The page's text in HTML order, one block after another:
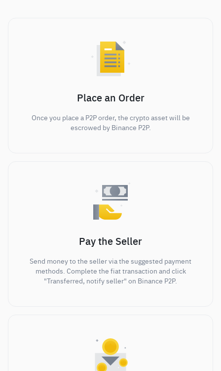
Place an Order
Once you place a P2P order, the crypto asset will be
escrowed by Binance P2P.
Pay the Seller
Send money to the seller via the suggested payment
methods. Complete the fiat transaction and click
"Transferred, notify seller" on Binance P2P.